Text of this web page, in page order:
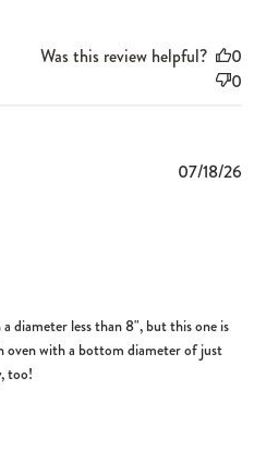
Was this review helpful?
0
0
diameter less than 8", but this one is
with a bottom diameter of just
too!
07/18/26